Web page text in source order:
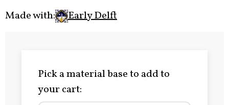
Made with:
Early Delft
Pick a material base to add to
your cart: